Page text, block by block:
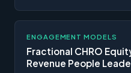
ENGAGEMENT MODELS
Fractional CHRO
Revenue People